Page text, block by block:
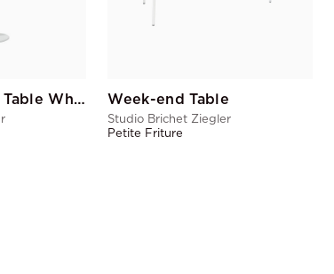
Week-End High Table White central Week-end Table
Studio Brichet Ziegler
Petite Friture